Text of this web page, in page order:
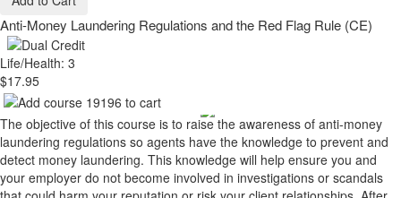
Anti-Money Laundering Regulations and the Red Flag Rule (CE)
Life/Health: 3
$17.95
The objective of this course is to raise the awareness of anti-money
laundering regulations so agents have the knowledge to prevent and
detect money laundering. This knowledge will help ensure you and
your employer do not become involved in investigations or scandals